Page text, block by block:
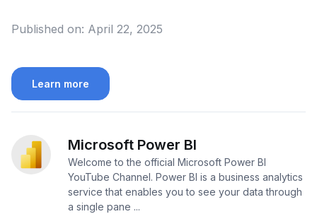
Published on: April 22, 2025
Learn more
Microsoft Power BI
Welcome to the official Microsoft Power BI
YouTube Channel. Power BI is a business analytics
service that enables you to see your data through
a single pane ...